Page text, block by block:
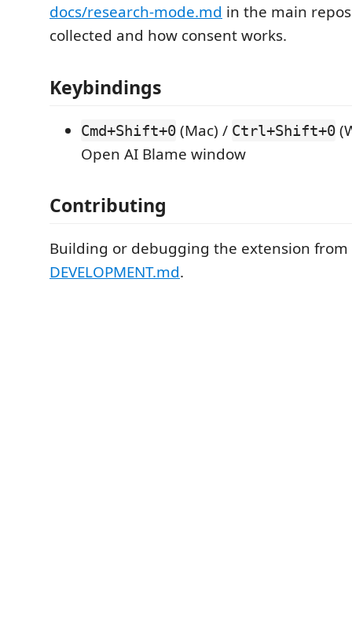
docs/research-mode.md in the main
collected and how consent works.
Keybindings
Cmd+Shift+0 (Mac) / Ctrl+Shift+0
Open AI Blame window
Contributing
Building or debugging the extension from
DEVELOPMENT.md.